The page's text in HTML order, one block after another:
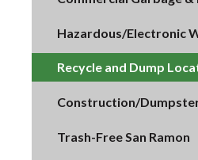
Hazardous/Electronic
Recycle and Dump
Construction/
Trash-Free San Ramon